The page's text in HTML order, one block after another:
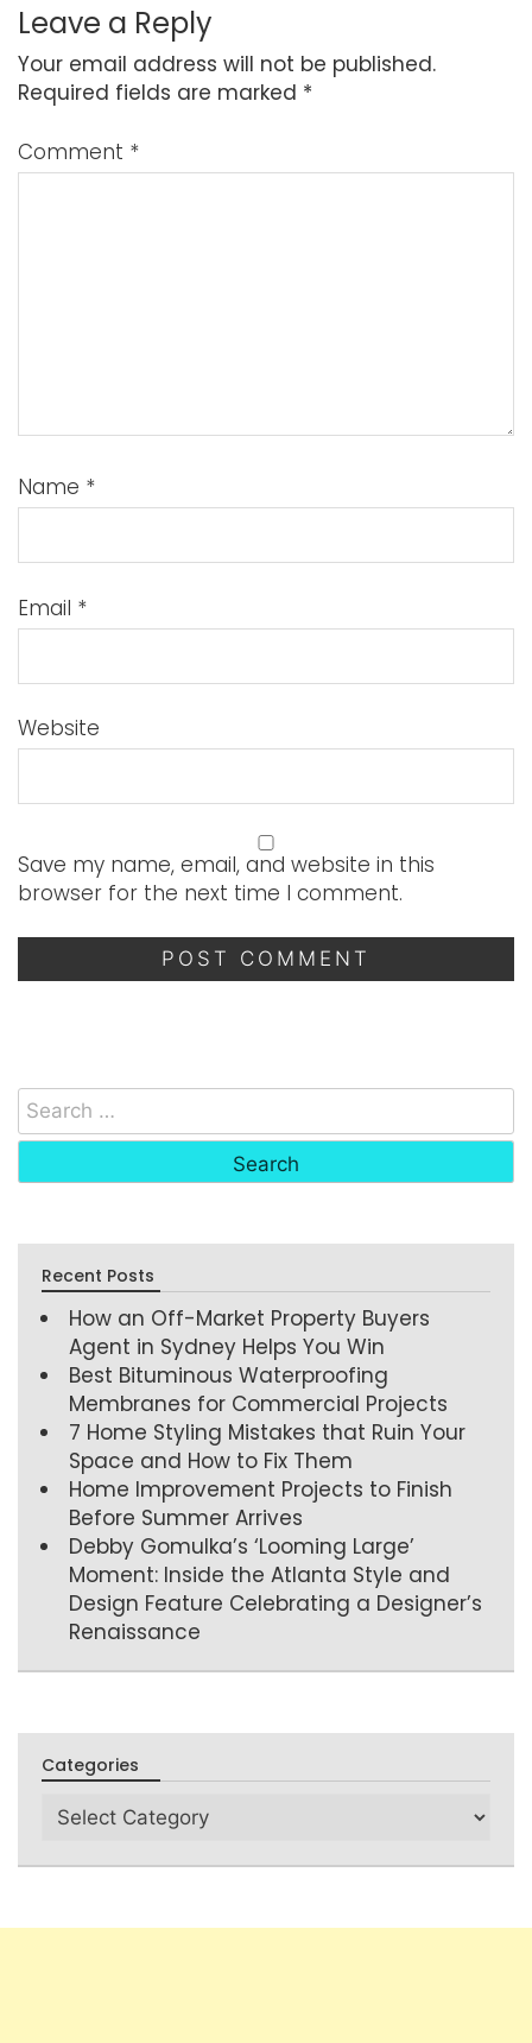
Leave a Reply
Your email address will not be published.
Required fields are marked *
Comment *
Name *
Email *
Website
Save my name, email, and website in this
browser for the next time I comment.
Recent Posts
How an Off-Market Property Buyers
Agent in Sydney Helps You Win
Best Bituminous Waterproofing
Membranes for Commercial Projects
7 Home Styling Mistakes that Ruin Your
Space and How to Fix Them
Home Improvement Projects to Finish
Before Summer Arrives
Debby Gomulka’s ‘Looming Large’
Moment: Inside the Atlanta Style and
Design Feature Celebrating a Designer’s
Renaissance
Categories